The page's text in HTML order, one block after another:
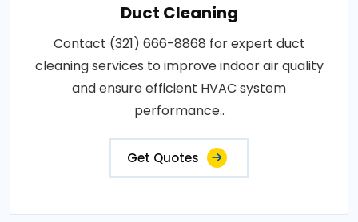
Duct Cleaning
Contact (321) 666-8868 for expert duct
cleaning services to improve indoor air quality
and ensure efficient HVAC system
performance..
Get Quotes